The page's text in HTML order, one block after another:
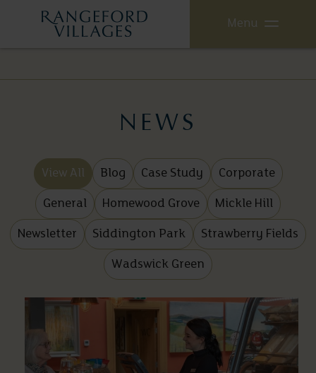
Menu
NEWS
Blog Case Study Corporate
General Homewood Grove Mickle Hill
Newsletter Siddington Park Strawberry Fields
Wadswick Green
View All